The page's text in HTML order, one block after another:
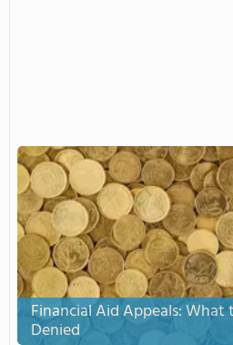
Financial Aid Appeals: What
Denied